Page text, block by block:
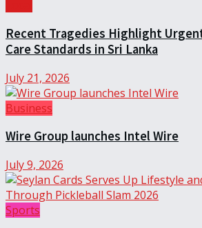
Recent Tragedies Highlight
Care Standards in Sri Lanka
July 21, 2026
Business
Wire Group launches Intel Wire
July 9, 2026
Sports